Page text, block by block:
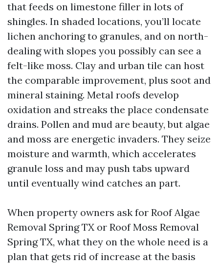
that feeds on limestone filler in lots of
shingles. In shaded locations, you’ll locate
lichen anchoring to granules, and on north-
dealing with slopes you possibly can see a
felt-like moss. Clay and urban tile can host
the comparable improvement, plus soot and
mineral staining. Metal roofs develop
oxidation and streaks the place condensate
drains. Pollen and mud are beauty, but algae
and moss are energetic invaders. They seize
moisture and warmth, which accelerates
granule loss and may push tabs upward
until eventually wind catches an part.
When property owners ask for Roof Algae
Removal Spring TX or Roof Moss Removal
Spring TX, what they on the whole need is a
plan that gets rid of increase at the basis